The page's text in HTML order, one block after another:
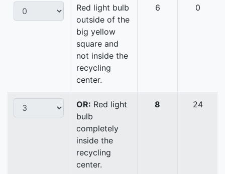
Red light bulb
outside of the
big yellow
square and
not inside the
recycling
center.
6 0
OR: Red light
bulb
completely
inside the
recycling
center.
8 24